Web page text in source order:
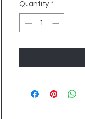
Quantity *